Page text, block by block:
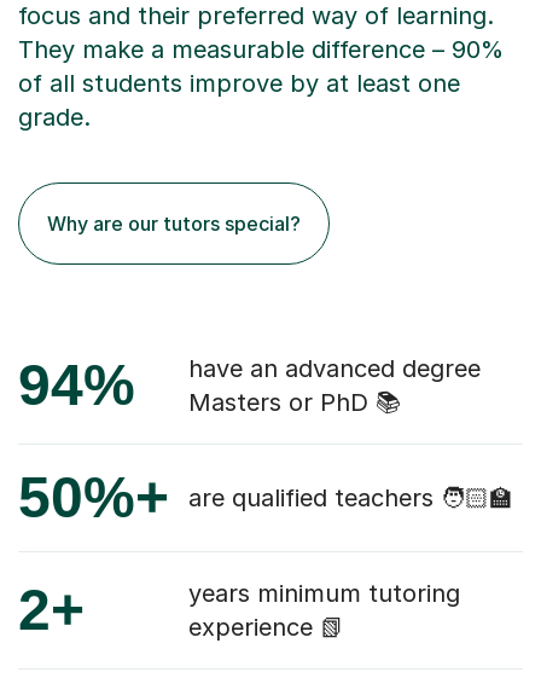
focus and their preferred way of learning.
They make a measurable difference – 90%
of all students improve by at least one
grade.
Why are our tutors special?
94%
have an advanced degree
Masters or PhD 📚
50%+ are qualified teachers 🧑🏻‍🏫
2+
years minimum tutoring
experience 📗